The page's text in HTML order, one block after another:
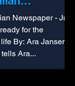
Newspaper - July
for the
By: Ara Jansen
Ara...